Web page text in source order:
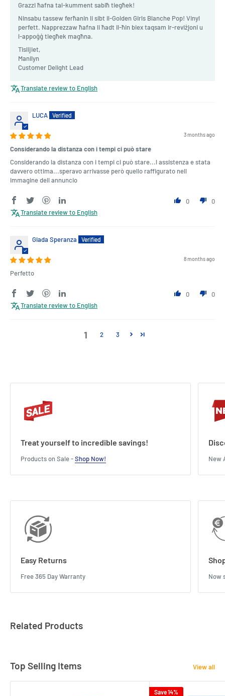
Grazzi ħafna tal-kumment sabiħ tiegħek!
Ninsabu tassew ferħanin li sibt il-Golden Girls Blanche Pop! Vinyl
perfett. Napprezzaw ħafna li ħadt il-ħin biex taqsam ir-reviżjoni u
l-appoġġ tiegħek magħna.
Tislijiet,
Manilyn
Customer Delight Lead
Translate review to English
LUCA
3 months ago
Considerando la distanza con i tempi ci può stare
Considerando la distanza con i tempi ci può stare...l assistenza e stata
davvero ottima...speravo arrivasse però quello raffigurato nell
immagine dell annuncio
0
0
Translate review to English
Giada Speranza
8 months ago
Perfetto
0
0
Translate review to English
1 2 3
Treat yourself to incredible savings!
Products on Sale -Shop Now! New
Easy Returns
Free 365 Day Warranty Now
Related Products
Top Selling Items View all
Save 14%